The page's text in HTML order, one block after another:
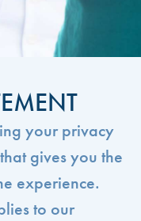
your privacy
gives you the
experience.
to our